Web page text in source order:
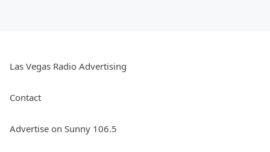
Las Vegas Radio Advertising
Contact
Advertise on Sunny 106.5